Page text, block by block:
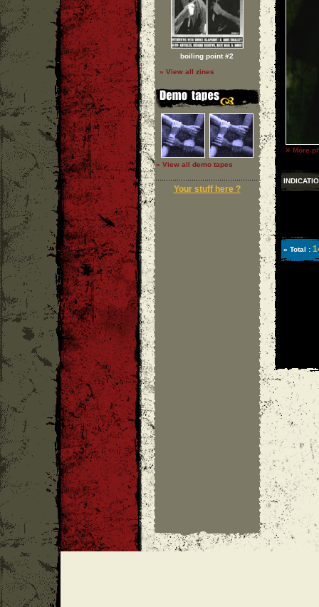
boiling point #2
» View all zines
» View all demo tapes
Your stuff here ?
» More
» Total :